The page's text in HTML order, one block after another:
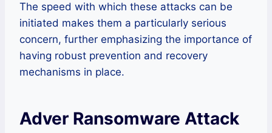
The speed with which these attacks can be
initiated makes them a particularly serious
concern, further emphasizing the importance of
having robust prevention and recovery
mechanisms in place.
Adver Ransomware Attack